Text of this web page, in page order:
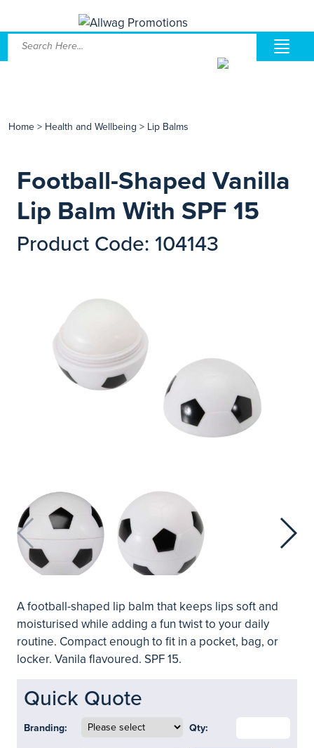
Home > Health and Wellbeing > Lip Balms
Football-Shaped Vanilla
Lip Balm With SPF 15
Product Code: 104143
A football-shaped lip balm that keeps lips soft and
moisturised while adding a fun twist to your daily
routine. Compact enough to fit in a pocket, bag, or
locker. Vanila flavoured. SPF 15.
Quick Quote
Branding: Qty: